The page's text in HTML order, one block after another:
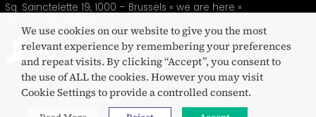
Sq. Sainctelette 19, 1000 – Brussels « we are here »
Culture Action Europe is a
SHIFT eco-certified network
We use cookies on our website to give you the most
relevant experience by remembering your preferences
and repeat visits. By clicking “Accept”, you consent to
the use of ALL the cookies. However you may visit
Cookie Settings to provide a controlled consent.